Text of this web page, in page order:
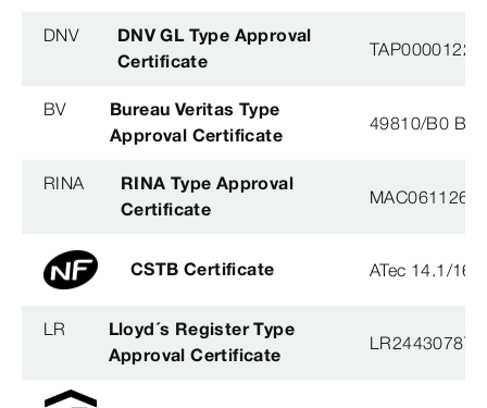
DNV
DNV GL Type Approval
Certificate
TAP0000122,
BV
Bureau Veritas Type
Approval Certificate
49810/B0 BV
RINA
RINA Type Approval
Certificate
CSTB Certificate ATec 14.1/16-
LR
Lloyd´s Register Type
Approval Certificate
LR2443078TA